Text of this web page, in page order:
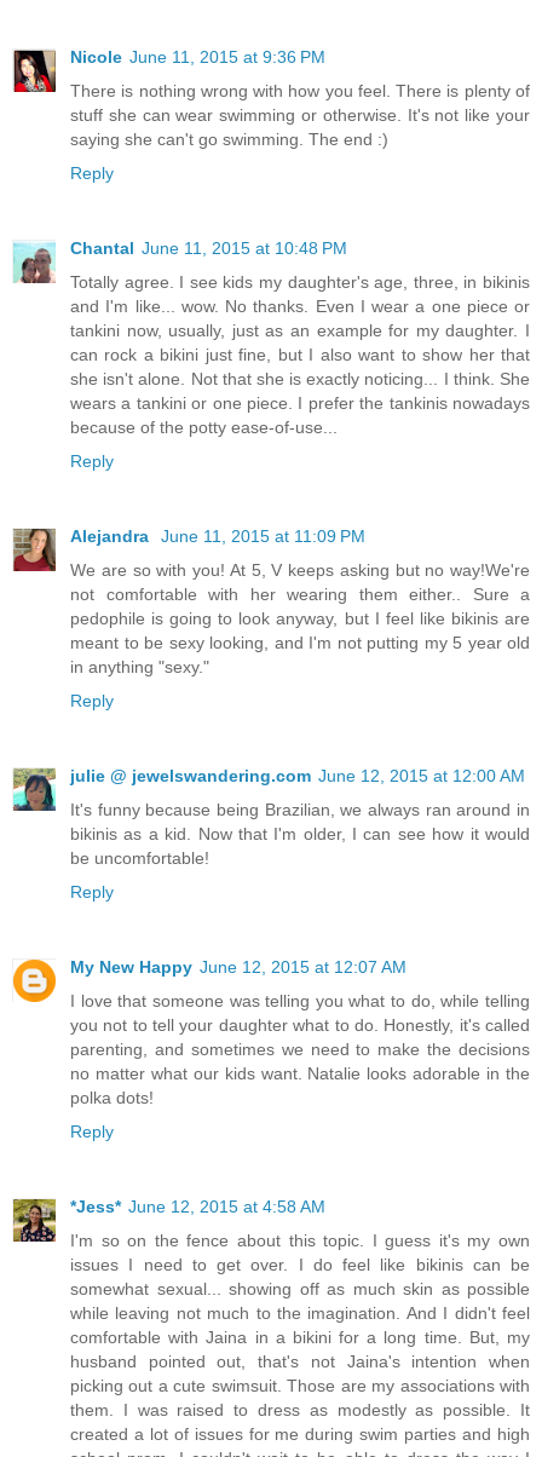
Nicole June 11, 2015 at 9:36 PM
There is nothing wrong with how you feel. There is plenty of
stuff she can wear swimming or otherwise. It's not like your
saying she can't go swimming. The end :)
Reply
Chantal June 11, 2015 at 10:48 PM
Totally agree. I see kids my daughter's age, three, in bikinis
and I'm like... wow. No thanks. Even I wear a one piece or
tankini now, usually, just as an example for my daughter. I
can rock a bikini just fine, but I also want to show her that
she isn't alone. Not that she is exactly noticing... I think. She
wears a tankini or one piece. I prefer the tankinis nowadays
because of the potty ease-of-use...
Reply
Alejandra
June 11, 2015 at 11:09 PM
We are so with you! At 5, V keeps asking but no way!We're
not comfortable with her wearing them either.. Sure a
pedophile is going to look anyway, but I feel like bikinis are
meant to be sexy looking, and I'm not putting my 5 year old
in anything "sexy."
Reply
julie @ jewelswandering.com June 12, 2015 at 12:00 AM
It's funny because being Brazilian, we always ran around in
bikinis as a kid. Now that I'm older, I can see how it would
be uncomfortable!
Reply
My New Happy June 12, 2015 at 12:07 AM
I love that someone was telling you what to do, while telling
you not to tell your daughter what to do. Honestly, it's called
parenting, and sometimes we need to make the decisions
no matter what our kids want. Natalie looks adorable in the
polka dots!
Reply
*Jess* June 12, 2015 at 4:58 AM
I'm so on the fence about this topic. I guess it's my own
issues I need to get over. I do feel like bikinis can be
somewhat sexual... showing off as much skin as possible
while leaving not much to the imagination. And I didn't feel
comfortable with Jaina in a bikini for a long time. But, my
husband pointed out, that's not Jaina's intention when
picking out a cute swimsuit. Those are my associations with
them. I was raised to dress as modestly as possible. It
created a lot of issues for me during swim parties and high